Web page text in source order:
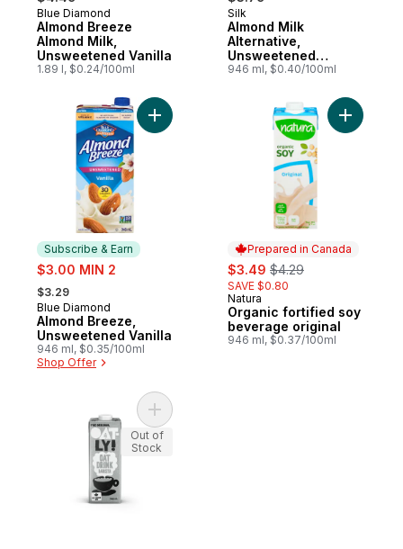
Subscribe & Earn
Blue Diamond
Almond Breeze
Almond Milk,
Unsweetened Vanilla
1.89 l, $0.24/100ml
Subscribe & Earn
Silk
Almond Milk
Alternative,
Unsweetened
Vanilla, Dairy Free,
946 ml, $0.40/100ml
Subscribe & Earn
sale:
$3.00 MIN 2
, formerly:
$3.29
Subscribe & Earn
Blue Diamond
Almond Breeze,
Unsweetened Vanilla
946 ml, $0.35/100ml
Shop Offer
Add Almond Breeze, Unsweetened
Prepared in Canada
sale:
$3.49 , formerly:
$4.29
SAVE $0.80
Prepared in Canada
Natura
Organic fortified soy
beverage original
946 ml, $0.37/100ml
Add
Add Oat Drink Barista to cart
Out of
Stock